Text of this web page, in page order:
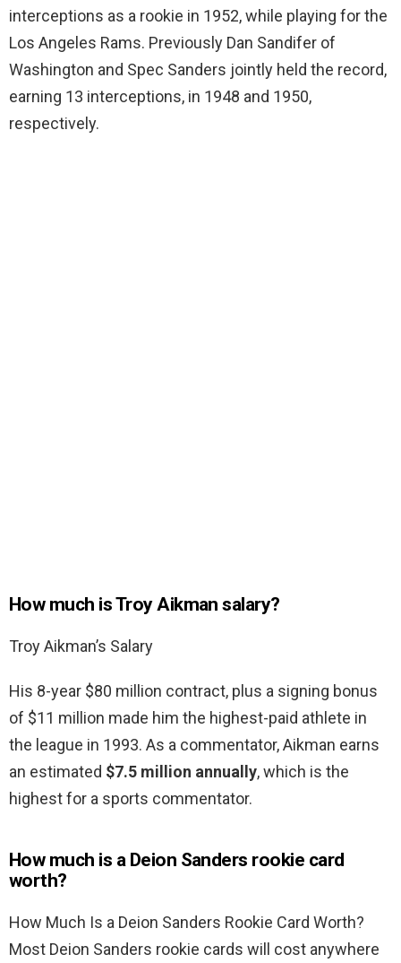
interceptions as a rookie in 1952, while playing for the
Los Angeles Rams. Previously Dan Sandifer of
Washington and Spec Sanders jointly held the record,
earning 13 interceptions, in 1948 and 1950,
respectively.
How much is Troy Aikman salary?
Troy Aikman’s Salary
His 8-year $80 million contract, plus a signing bonus
of $11 million made him the highest-paid athlete in
the league in 1993. As a commentator, Aikman earns
an estimated $7.5 million annually, which is the
highest for a sports commentator.
How much is a Deion Sanders rookie card
worth?
How Much Is a Deion Sanders Rookie Card Worth?
Most Deion Sanders rookie cards will cost anywhere